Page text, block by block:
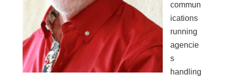
commun
ications
running
agencie
s
handling